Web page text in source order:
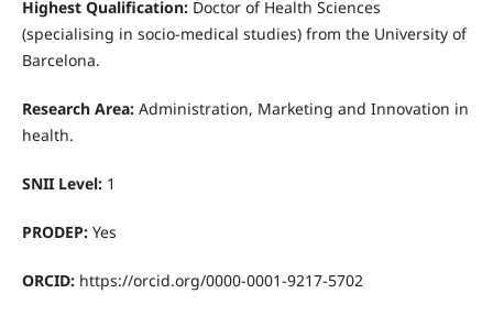
Highest Qualification: Doctor of Health Sciences
(specialising in socio-medical studies) from the University of
Barcelona.
Research Area: Administration, Marketing and Innovation in
health.
SNII Level: 1
PRODEP:Yes
ORCID: https://orcid.org/0000-0001-9217-5702